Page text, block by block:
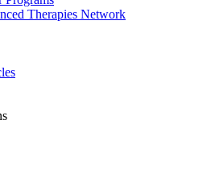
Therapies Network